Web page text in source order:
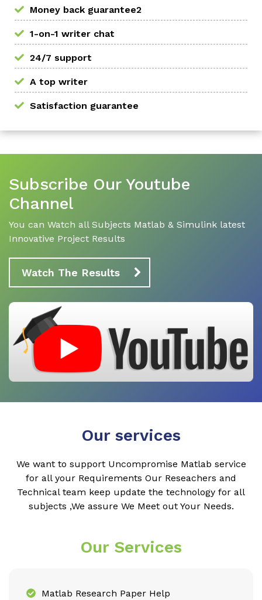
Money back guarantee2
1-on-1 writer chat
24/7 support
A top writer
Satisfaction guarantee
Subscribe Our Youtube
Channel
You can Watch all Subjects Matlab & Simulink latest
Innovative Project Results
Watch The Results
Our services
We want to support Uncompromise Matlab service
for all your Requirements Our Reseachers and
Technical team keep update the technology for all
subjects ,We assure We Meet out Your Needs.
Our Services
Matlab Research Paper Help